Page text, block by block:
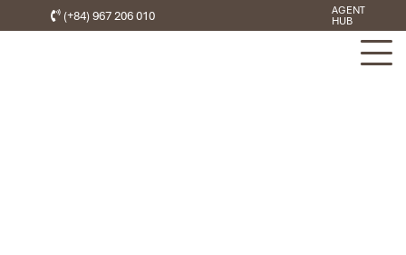
(+84) 967 206 010
AGENT
HUB